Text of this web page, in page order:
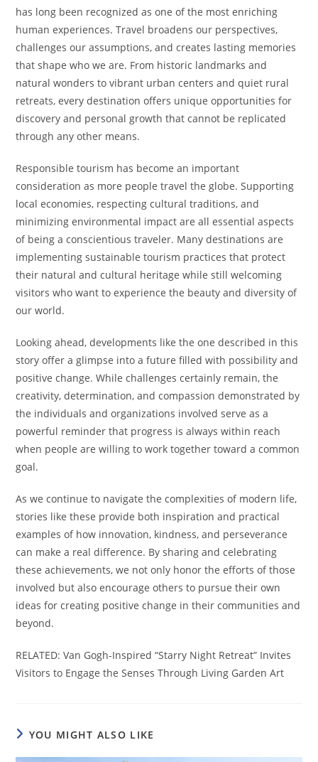
has long been recognized as one of the most enriching
human experiences. Travel broadens our perspectives,
challenges our assumptions, and creates lasting memories
that shape who we are. From historic landmarks and
natural wonders to vibrant urban centers and quiet rural
retreats, every destination offers unique opportunities for
discovery and personal growth that cannot be replicated
through any other means.
Responsible tourism has become an important
consideration as more people travel the globe. Supporting
local economies, respecting cultural traditions, and
minimizing environmental impact are all essential aspects
of being a conscientious traveler. Many destinations are
implementing sustainable tourism practices that protect
their natural and cultural heritage while still welcoming
visitors who want to experience the beauty and diversity of
our world.
Looking ahead, developments like the one described in this
story offer a glimpse into a future filled with possibility and
positive change. While challenges certainly remain, the
creativity, determination, and compassion demonstrated by
the individuals and organizations involved serve as a
powerful reminder that progress is always within reach
when people are willing to work together toward a common
goal.
As we continue to navigate the complexities of modern life,
stories like these provide both inspiration and practical
examples of how innovation, kindness, and perseverance
can make a real difference. By sharing and celebrating
these achievements, we not only honor the efforts of those
involved but also encourage others to pursue their own
ideas for creating positive change in their communities and
beyond.
RELATED: Van Gogh-Inspired “Starry Night Retreat” Invites
Visitors to Engage the Senses Through Living Garden Art
YOU MIGHT ALSO LIKE